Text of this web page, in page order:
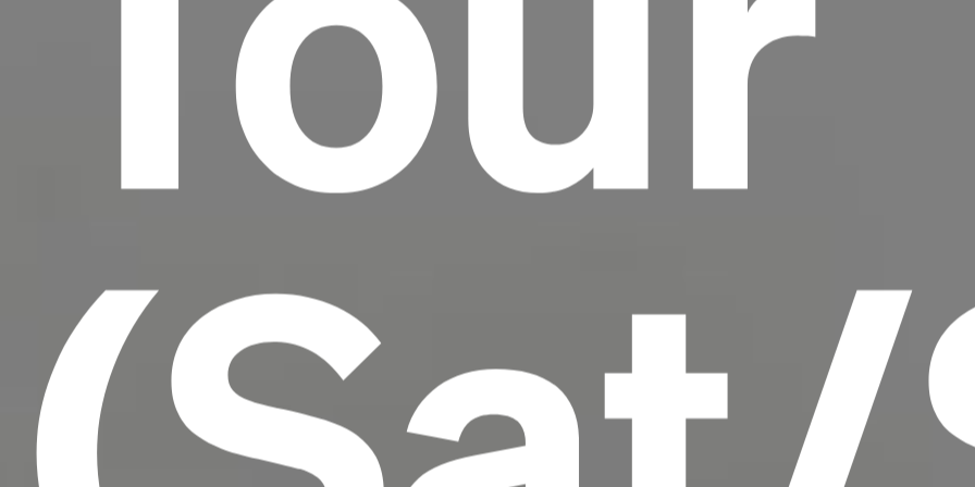
scrambled it to make a type specimen book. It
has survived not only five centuries, but also
the leap into electronic typesetting, remaining